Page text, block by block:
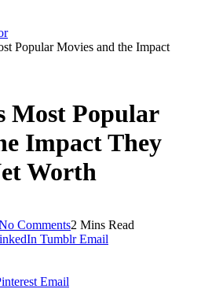
Popular Movies and the Impact
Most Popular
Impact They
Worth
Comments2 Mins Read
Tumblr Email
Email